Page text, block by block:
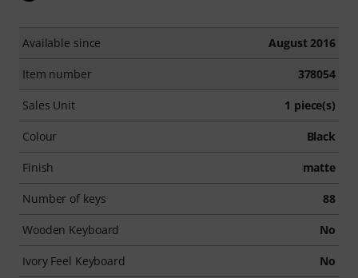
Available since August 2016
Item number 378054
Sales Unit 1 piece(s)
Colour Black
Finish matte
Number of keys 88
Wooden Keyboard No
Ivory Feel Keyboard No